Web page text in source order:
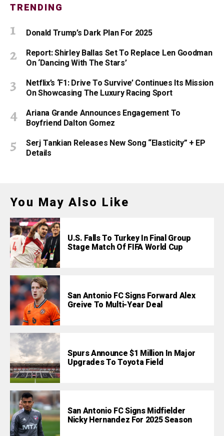
TRENDING
Donald Trump’s Dark Plan For 2025
Report: Shirley Ballas Set To Replace Len Goodman
On ‘Dancing With The Stars’
Netflix’s ‘F1: Drive To Survive’ Continues Its Mission
On Showcasing The Luxury Racing Sport
Ariana Grande Announces Engagement To
Boyfriend Dalton Gomez
Serj Tankian Releases New Song “Elasticity” + EP
Details
You May Also Like
U.S. Falls To Turkey In Final Group
Stage Match Of FIFA World Cup
San Antonio FC Signs Forward Alex
Greive To Multi-Year Deal
Spurs Announce $1 Million In Major
Upgrades To Toyota Field
San Antonio FC Signs Midfielder
Nicky Hernandez For 2025 Season